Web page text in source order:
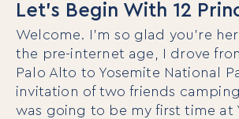
Let’s Begin With 12
Welcome. I’m so glad you’re
the pre-internet age, I drove
Palo Alto to Yosemite National
invitation of two friends
was going to be my first time at